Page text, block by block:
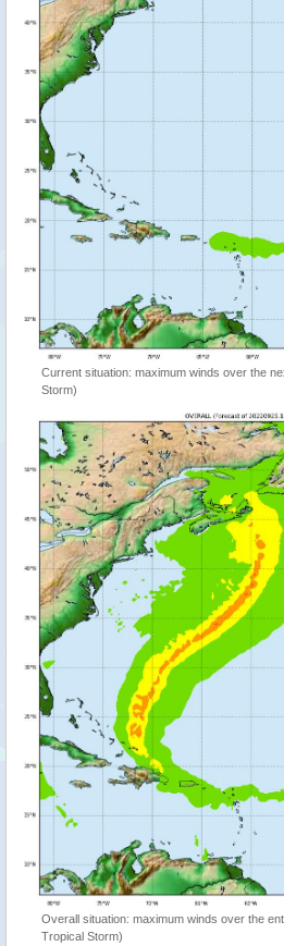
Current situation: maximum winds over the
Storm)
Overall situation: maximum winds over the
Tropical Storm)